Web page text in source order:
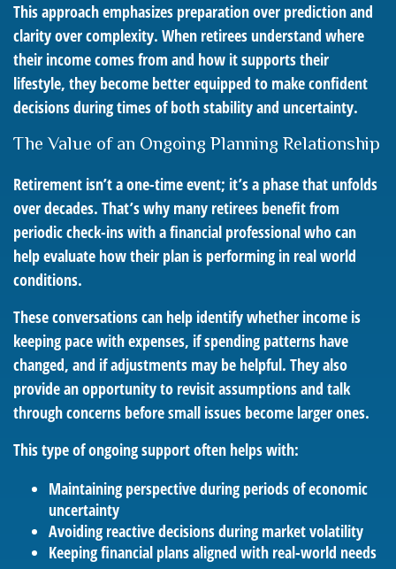
This approach emphasizes preparation over prediction and
clarity over complexity. When retirees understand where
their income comes from and how it supports their
lifestyle, they become better equipped to make confident
decisions during times of both stability and uncertainty.
The Value of an Ongoing Planning Relationship
Retirement isn’t a one-time event; it’s a phase that unfolds
over decades. That’s why many retirees benefit from
periodic check-ins with a financial professional who can
help evaluate how their plan is performing in real world
conditions.
These conversations can help identify whether income is
keeping pace with expenses, if spending patterns have
changed, and if adjustments may be helpful. They also
provide an opportunity to revisit assumptions and talk
through concerns before small issues become larger ones.
This type of ongoing support often helps with:
Maintaining perspective during periods of economic
uncertainty
Avoiding reactive decisions during market volatility
Keeping financial plans aligned with real-world needs